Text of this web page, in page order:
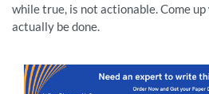
while true, is not actionable. Come
actually be done.